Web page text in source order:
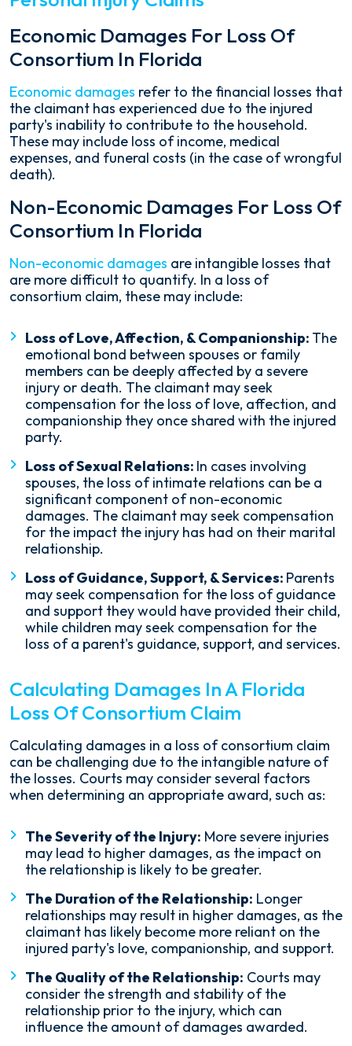
Economic Damages For Loss Of
Consortium In Florida
Economic damages refer to the financial losses that
the claimant has experienced due to the injured
party's inability to contribute to the household.
These may include loss of income, medical
expenses, and funeral costs (in the case of wrongful
death).
Non-Economic Damages For Loss Of
Consortium In Florida
Non-economic damages are intangible losses that
are more difficult to quantify. In a loss of
consortium claim, these may include:
Loss of Love, Affection, & Companionship: The
emotional bond between spouses or family
members can be deeply affected by a severe
injury or death. The claimant may seek
compensation for the loss of love, affection, and
companionship they once shared with the injured
party.
Loss of Sexual Relations: In cases involving
spouses, the loss of intimate relations can be a
significant component of non-economic
damages. The claimant may seek compensation
for the impact the injury has had on their marital
relationship.
Loss of Guidance, Support, & Services: Parents
may seek compensation for the loss of guidance
and support they would have provided their child,
while children may seek compensation for the
loss of a parent's guidance, support, and services.
Calculating Damages In A Florida
Loss Of Consortium Claim
Calculating damages in a loss of consortium claim
can be challenging due to the intangible nature of
the losses. Courts may consider several factors
when determining an appropriate award, such as:
The Severity of the Injury: More severe injuries
may lead to higher damages, as the impact on
the relationship is likely to be greater.
The Duration of the Relationship: Longer
relationships may result in higher damages, as the
claimant has likely become more reliant on the
injured party's love, companionship, and support.
The Quality of the Relationship: Courts may
consider the strength and stability of the
relationship prior to the injury, which can
influence the amount of damages awarded.